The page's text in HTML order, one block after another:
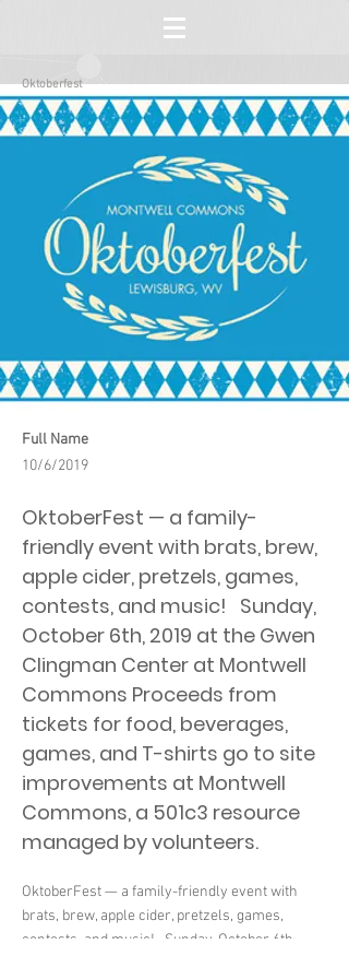
Full Name
10/6/2019
OktoberFest — a family-
friendly event with brats, brew,
apple cider, pretzels, games,
contests, and music! ​ ​ Sunday,
October 6th, 2019 at the Gwen
Clingman Center at Montwell
Commons Proceeds from
tickets for food, beverages,
games, and T-shirts go to site
improvements at Montwell
Commons, a 501c3 resource
managed by volunteers.
OktoberFest — a family-friendly event with
brats, brew, apple cider, pretzels, games,
contests, and music! ​ ​ Sunday, October 6th,
Oktoberfest